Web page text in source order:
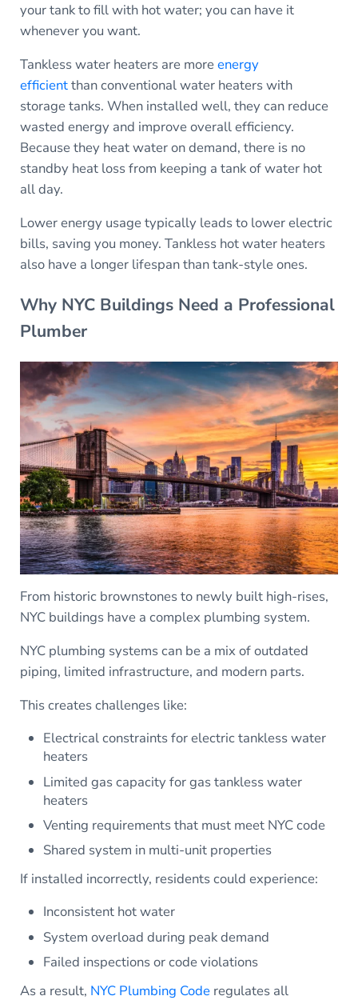
your tank to fill with hot water; you can have it
whenever you want.
Tankless water heaters are moreenergy
efficientthan conventional water heaters with
storage tanks. When installed well, they can reduce
wasted energy and improve overall efficiency.
Because they heat water on demand, there is no
standby heat loss from keeping a tank of water hot
all day.
Lower energy usage typically leads to lower electric
bills, saving you money. Tankless hot water heaters
also have a longer lifespan than tank-style ones.
Why NYC Buildings Need a Professional
Plumber
From historic brownstones to newly built high-rises,
NYC buildings have a complex plumbing system.
NYC plumbing systems can be a mix of outdated
piping, limited infrastructure, and modern parts.
This creates challenges like:
Electrical constraints for electric tankless water
heaters
Limited gas capacity for gas tankless water
heaters
Venting requirements that must meet NYC code
Shared system in multi-unit properties
If installed incorrectly, residents could experience:
Inconsistent hot water
System overload during peak demand
Failed inspections or code violations
As a result, NYC Plumbing Coderegulates all